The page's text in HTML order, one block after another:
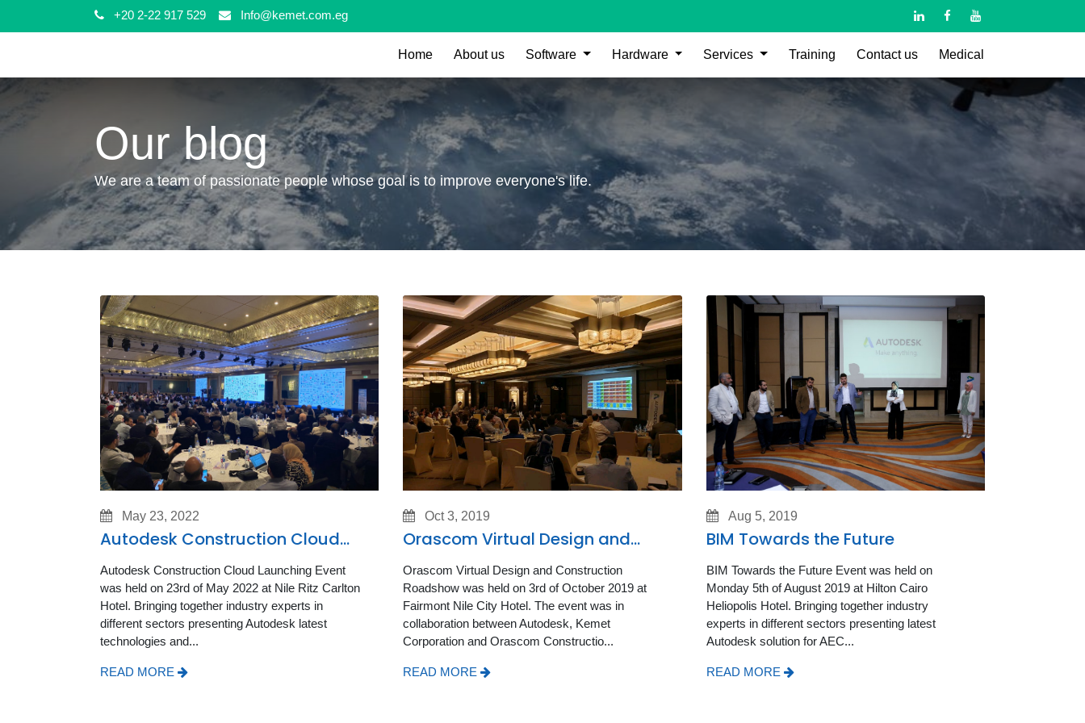
+20 2-22 917 529 Info@kemet.com.eg
Home About us Software Hardware Services Training Contact us Medical
Our blog
We are a team of passionate people whose goal is to improve everyone's life.
May 23, 2022
Autodesk Construction Cloud
Autodesk Construction Cloud Launching Event
was held on 23rd of May 2022 at Nile Ritz Carlton
Hotel. Bringing together industry experts in
different sectors presenting Autodesk latest
technologies and...
READ MORE
Oct 3, 2019
Orascom Virtual Design and
Orascom Virtual Design and Construction
Roadshow was held on 3rd of October 2019 at
Fairmont Nile City Hotel. The event was in
collaboration between Autodesk, Kemet
Corporation and Orascom Constructio...
READ MORE
Aug 5, 2019
BIM Towards the Future
BIM Towards the Future Event was held on
Monday 5th of August 2019 at Hilton Cairo
Heliopolis Hotel. Bringing together industry
experts in different sectors presenting latest
Autodesk solution for AEC...
READ MORE